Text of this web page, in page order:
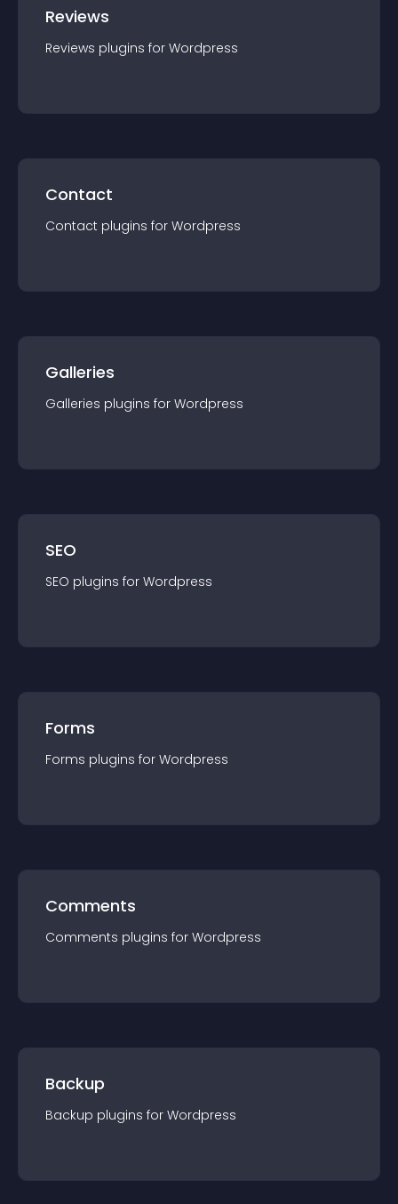
Reviews
Reviews plugins for Wordpress
Contact
Contact plugins for Wordpress
Galleries
Galleries plugins for Wordpress
SEO
SEO plugins for Wordpress
Forms
Forms plugins for Wordpress
Comments
Comments plugins for Wordpress
Backup
Backup plugins for Wordpress